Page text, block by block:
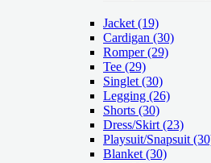
Jacket (19)
Cardigan (30)
Romper(29)
Tee (29)
Singlet (30)
Legging (26)
Shorts (30)
Dress/Skirt (23)
Playsuit/Snapsuit
Blanket (30)